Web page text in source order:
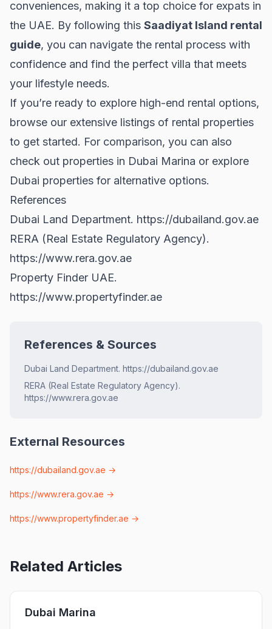
conveniences, making it a top choice for expats in
the UAE. By following this Saadiyat Island rental
guide, you can navigate the rental process with
confidence and find the perfect villa that meets
your lifestyle needs.
If you’re ready to explore high-end rental options,
browse our extensive listings of rental properties
to get started. For comparison, you can also
check out properties in Dubai Marina or explore
Dubai properties for alternative options.
References
Dubai Land Department. https://dubailand.gov.ae
RERA (Real Estate Regulatory Agency).
https://www.rera.gov.ae
Property Finder UAE.
https://www.propertyfinder.ae
References & Sources
Dubai Land Department. https://dubailand.gov.ae
RERA (Real Estate Regulatory Agency).
https://www.rera.gov.ae
External Resources
https://dubailand.gov.ae →
https://www.rera.gov.ae →
https://www.propertyfinder.ae →
Related Articles
Dubai Marina